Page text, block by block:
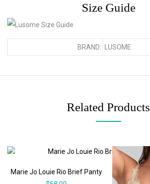
Size Guide
BRAND: LUSOME
Related Products
Marie Jo Louie Rio Brief Panty